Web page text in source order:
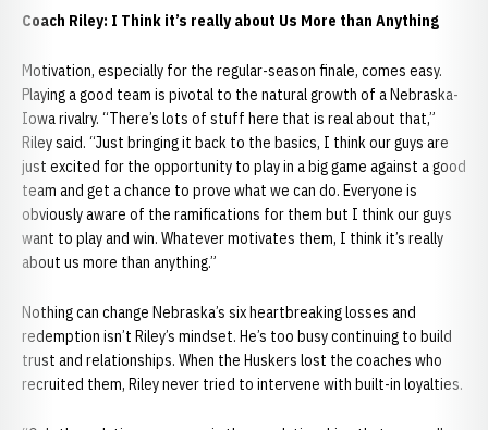
Coach Riley: I Think it’s really about Us More than Anything
Motivation, especially for the regular-season finale, comes easy.
Playing a good team is pivotal to the natural growth of a Nebraska-
Iowa rivalry. “There’s lots of stuff here that is real about that,”
Riley said. “Just bringing it back to the basics, I think our guys are
just excited for the opportunity to play in a big game against a good
team and get a chance to prove what we can do. Everyone is
obviously aware of the ramifications for them but I think our guys
want to play and win. Whatever motivates them, I think it’s really
about us more than anything.”
Nothing can change Nebraska’s six heartbreaking losses and
redemption isn’t Riley’s mindset. He’s too busy continuing to build
trust and relationships. When the Huskers lost the coaches who
recruited them, Riley never tried to intervene with built-in loyalties.